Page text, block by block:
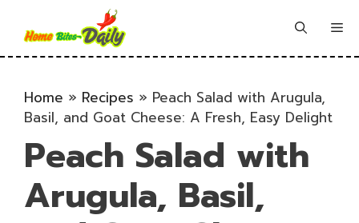
content
Home » Recipes » Peach Salad with Arugula,
Basil, and Goat Cheese: A Fresh, Easy Delight
Peach Salad with
Arugula, Basil,